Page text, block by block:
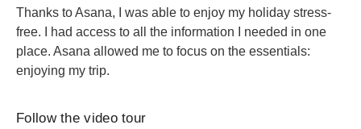
Thanks to Asana, I was able to enjoy my holiday stress-
free. I had access to all the information I needed in one
place. Asana allowed me to focus on the essentials:
enjoying my trip.
Follow the video tour